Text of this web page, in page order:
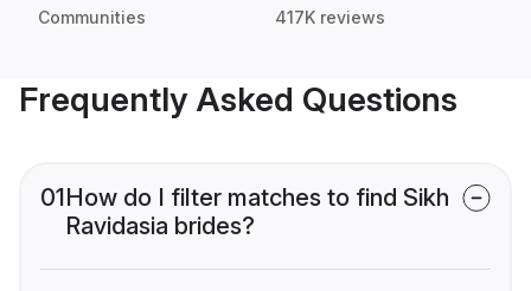
Communities 417K reviews
Frequently Asked Questions
01How do I filter matches to find Sikh
Ravidasia brides?